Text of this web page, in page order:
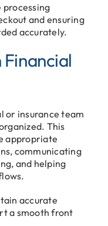
processing
and ensuring
accurately.
or insurance team
This
appropriate
communicating
and helping
accurate
a smooth front